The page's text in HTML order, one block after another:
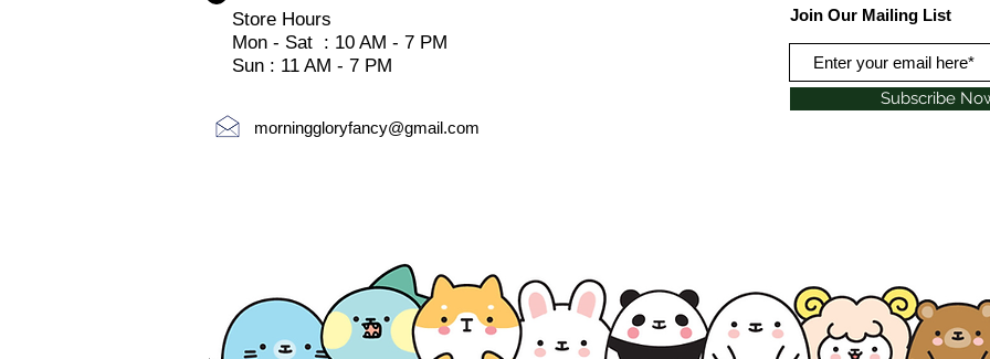
Store Hours
Mon - Sat : 10 AM - 7 PM
Sun : 11 AM - 7 PM
morninggloryfancy@gmail.com
Join Our Mailing List
Subscribe